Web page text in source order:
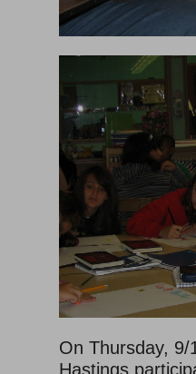
On Thursday,
Hastings